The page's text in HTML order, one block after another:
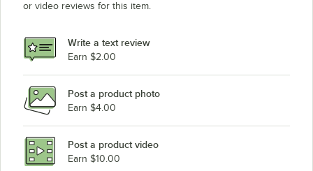
or video reviews for this item.
Write a text review
Earn $2.00
Post a product photo
Earn $4.00
Post a product video
Earn $10.00